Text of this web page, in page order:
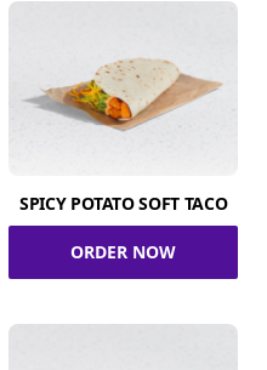
SPICY POTATO SOFT TACO
ORDER NOW